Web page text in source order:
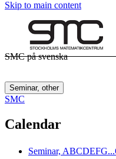
Skip to main content
SMC på svenska
Seminar, other
SMC
Calendar
Seminar,